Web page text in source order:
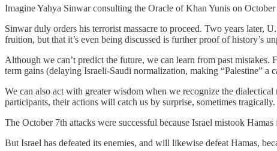
Imagine Yahya Sinwar consulting the Oracle of Khan Yunis on
Sinwar duly orders his terrorist massacre to proceed. Two years later,
fruition, but that it’s even being discussed is further proof of history’s
Although we can’t predict the future, we can learn from past
term gains (delaying Israeli-Saudi normalization, making “Palestine” a
We can also act with greater wisdom when we recognize the
participants, their actions will catch us by surprise, sometimes tragically.
The October 7th attacks were successful because Israel mistook
But Israel has defeated its enemies, and will likewise defeat Hamas,